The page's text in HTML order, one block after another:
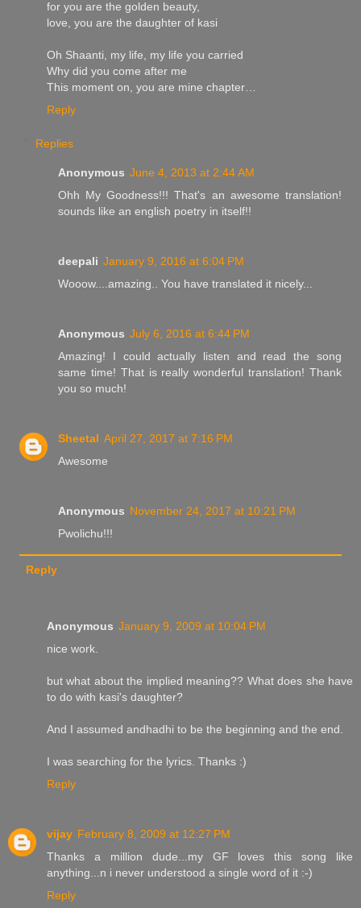
for you are the golden beauty,
love, you are the daughter of kasi
Oh Shaanti, my life, my life you carried
Why did you come after me
This moment on, you are mine chapter…
Reply
Replies
Anonymous June 4, 2013 at 2:44 AM
Ohh My Goodness!!! That's an awesome translation!
sounds like an english poetry in itself!!
deepali January 9, 2016 at 6:04 PM
Wooow....amazing.. You have translated it nicely...
Anonymous July 6, 2016 at 6:44 PM
Amazing! I could actually listen and read the song
same time! That is really wonderful translation! Thank
you so much!
Sheetal April 27, 2017 at 7:16 PM
Awesome
Anonymous November 24, 2017 at 10:21 PM
Pwolichu!!!
Reply
Anonymous January 9, 2009 at 10:04 PM
nice work.
but what about the implied meaning?? What does she have
to do with kasi's daughter?
And I assumed andhadhi to be the beginning and the end.
I was searching for the lyrics. Thanks :)
Reply
vijay February 8, 2009 at 12:27 PM
Thanks a million dude...my GF loves this song like
anything...n i never understood a single word of it :-)
Reply